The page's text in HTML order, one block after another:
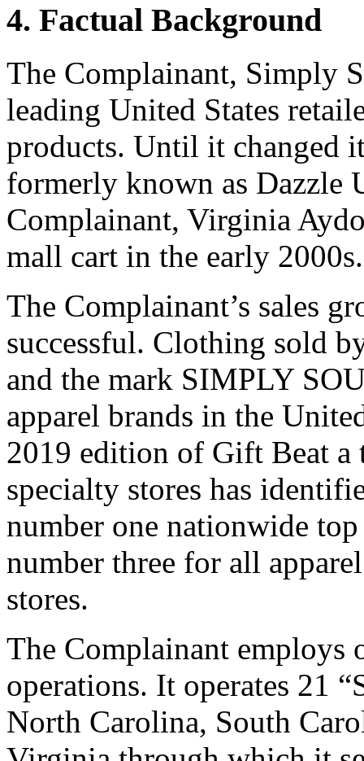
4. Factual Background
The Complainant, Simply
leading United States
products. Until it changed
formerly known as Dazzle
Complainant, Virginia
mall cart in the early 2000s.
The Complainant’s sales
successful. Clothing sold
and the mark SIMPLY
apparel brands in the
2019 edition of Gift Beat
specialty stores has
number one nationwide
number three for all
stores.
The Complainant employs
operations. It operates 21
North Carolina, South